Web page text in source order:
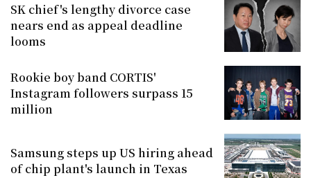
SK chief's lengthy divorce case
nears end as appeal deadline
looms
Rookie boy band CORTIS'
Instagram followers surpass 15
million
Samsung steps up US hiring ahead
of chip plant's launch in Texas